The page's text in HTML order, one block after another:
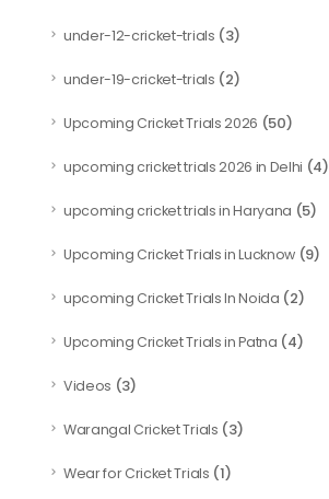
under-12-cricket-trials (3)
under-19-cricket-trials (2)
Upcoming Cricket Trials 2026 (50)
upcoming cricket trials 2026 in Delhi (4)
upcoming cricket trials in Haryana (5)
Upcoming Cricket Trials in Lucknow(9)
upcoming Cricket Trials In Noida (2)
Upcoming Cricket Trials in Patna (4)
Videos (3)
Warangal Cricket Trials (3)
Wear for Cricket Trials (1)